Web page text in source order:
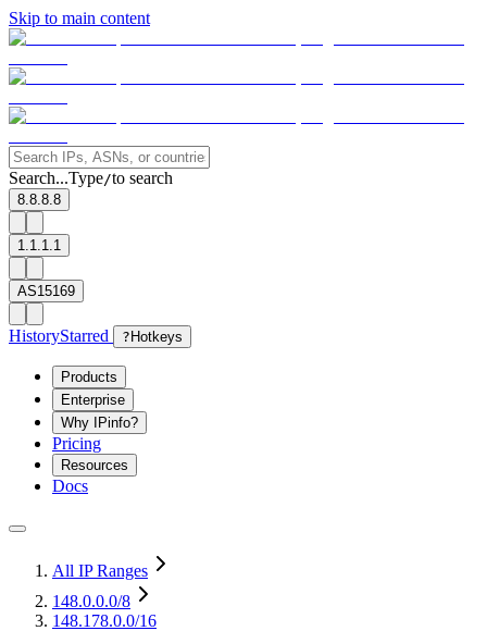
Skip to main content
Search...Type/to search
8.8.8.8
1.1.1.1
AS15169
HistoryStarred ? Hotkeys
Products
Enterprise
Why IPinfo?
Pricing
Resources
Docs
All IP Ranges
148.0.0.0/8
148.178.0.0/16